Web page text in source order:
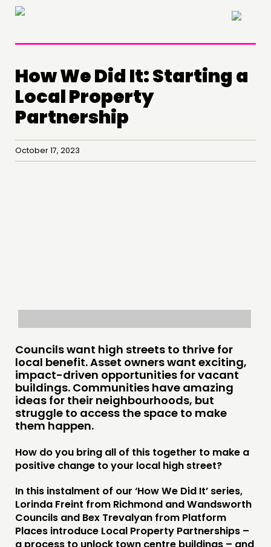
×
How We Did It: Starting a
Local Property
Partnership
October 17, 2023
Councils want high streets to thrive for
local benefit. Asset owners want exciting,
impact-driven opportunities for vacant
buildings. Communities have amazing
ideas for their neighbourhoods, but
struggle to access the space to make
them happen.
How do you bring all of this together to make a
positive change to your local high street?
In this instalment of our ‘How We Did It’ series,
Lorinda Freint from Richmond and Wandsworth
Councils and Bex Trevalyan from Platform
Places introduce Local Property Partnerships –
a process to unlock town centre buildings – and